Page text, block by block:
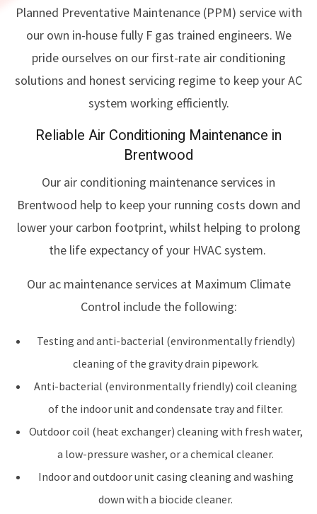
Planned Preventative Maintenance (PPM) service with
our own in-house fully F gas trained engineers. We
pride ourselves on our first-rate air conditioning
solutions and honest servicing regime to keep your AC
system working efficiently.
Reliable Air Conditioning Maintenance in
Brentwood
Our air conditioning maintenance services in
Brentwood help to keep your running costs down and
lower your carbon footprint, whilst helping to prolong
the life expectancy of your HVAC system.
Our ac maintenance services at Maximum Climate
Control include the following:
Testing and anti-bacterial (environmentally friendly)
cleaning of the gravity drain pipework.
Anti-bacterial (environmentally friendly) coil cleaning
of the indoor unit and condensate tray and filter.
Outdoor coil (heat exchanger) cleaning with fresh water,
a low-pressure washer, or a chemical cleaner.
Indoor and outdoor unit casing cleaning and washing
down with a biocide cleaner.